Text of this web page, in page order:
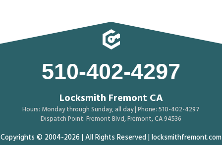
510-402-4297
Locksmith Fremont CA
Hours: Monday through Sunday, all day | Phone: 510-402-4297
Dispatch Point: Fremont Blvd, Fremont, CA 94536
Copyrights © 2004-2026 | All Rights Reserved | locksmithfremont.com